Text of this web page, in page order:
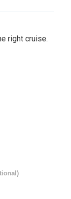
right cruise.